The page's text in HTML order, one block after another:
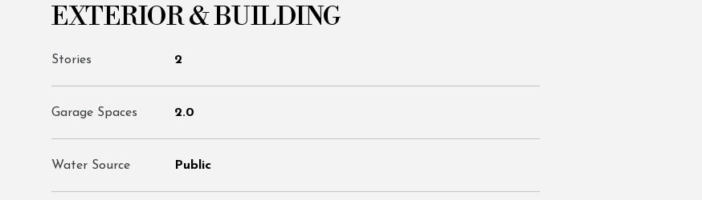
EXTERIOR & BUILDING
Stories 2
Garage Spaces 2.0
Water Source Public